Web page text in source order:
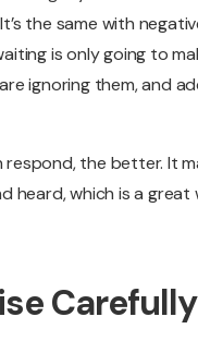
the same with
is only going to
ignoring them, and
respond, the better. It
heard, which is a
Carefully